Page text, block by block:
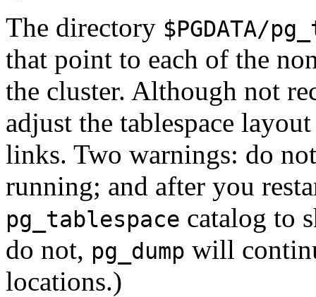
The directory $PGDATA/
that point to each of the
the cluster. Although not
adjust the tablespace
links. Two warnings: do
running; and after you
pg_tablespace catalog to
do not, pg_dump will
locations.)